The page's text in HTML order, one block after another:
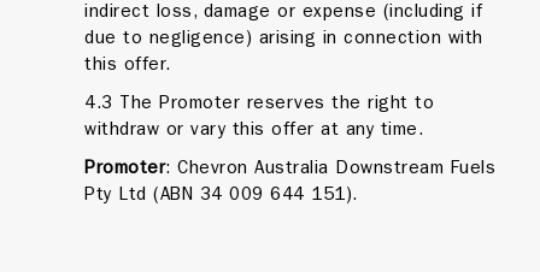
indirect loss, damage or expense (including if
due to negligence) arising in connection with
this offer.
4.3 The Promoter reserves the right to
withdraw or vary this offer at any time.
Promoter: Chevron Australia Downstream Fuels
Pty Ltd (ABN 34 009 644 151).